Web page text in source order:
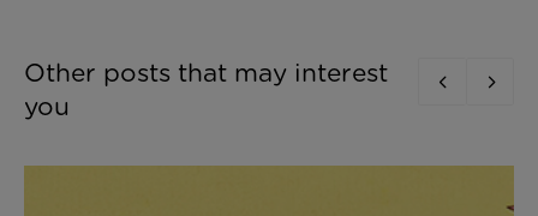
Other posts that may interest
you